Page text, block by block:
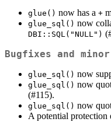
glue() now has a +
glue_sql() now
DBI::SQL("NULL")
Bugfixes and minor
glue_sql() now
glue_sql() now
(#115).
glue_sql() now
A potential protection